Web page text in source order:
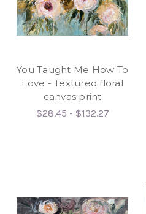
You Taught Me How To
Love - Textured floral
canvas print
$28.45 - $132.27